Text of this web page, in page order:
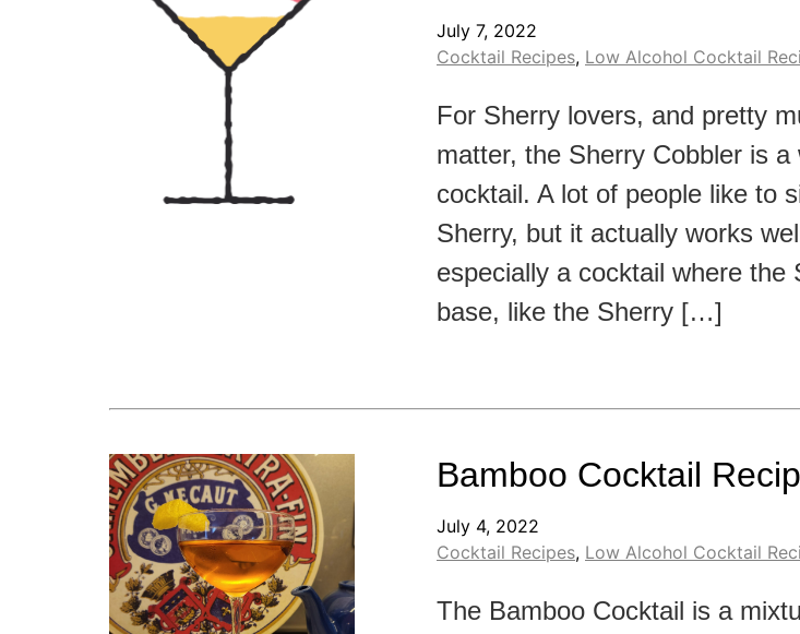
July 7, 2022
Cocktail Recipes, Low Alcohol Cocktail
For Sherry lovers, and pretty
matter, the Sherry Cobbler is
cocktail. A lot of people like to
Sherry, but it actually works
especially a cocktail where the
base, like the Sherry […]
Bamboo Cocktail
July 4, 2022
Cocktail Recipes, Low Alcohol Cocktail
The Bamboo Cocktail is a